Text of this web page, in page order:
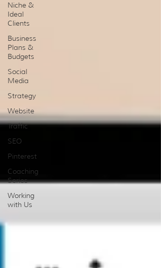
Niche &
Ideal
Clients
Business
Plans &
Budgets
Social
Media
Strategy
Website
Traffic
SEO
Pinterest
Coaching
Series
Working
with Us